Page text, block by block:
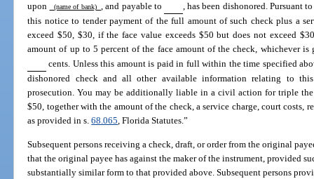
upon
(name of bank), and payable to
, has been dishonored. Pursuant
this notice to tender payment of the full amount of such check plus a
exceed $50, $30, if the face value exceeds $50 but does not exceed
amount of up to 5 percent of the face amount of the check, whichever is
cents. Unless this amount is paid in full within the time specified
dishonored check and all other available information relating to
prosecution. You may be additionally liable in a civil action for triple
$50, together with the amount of the check, a service charge, court costs,
as provided in s.68.065, Florida Statutes.”
Subsequent persons receiving a check, draft, or order from the original
that the original payee has against the maker of the instrument, provided
substantially similar form to that provided above. Subsequent persons